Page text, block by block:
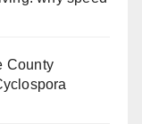
County